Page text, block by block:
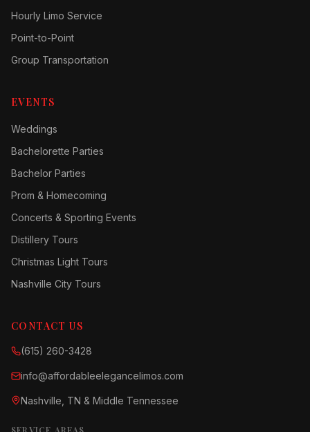
Hourly Limo Service
Point-to-Point
Group Transportation
EVENTS
Weddings
Bachelorette Parties
Bachelor Parties
Prom & Homecoming
Concerts & Sporting Events
Distillery Tours
Christmas Light Tours
Nashville City Tours
CONTACT US
(615) 260-3428
info@affordableelegancelimos.com
Nashville, TN & Middle Tennessee